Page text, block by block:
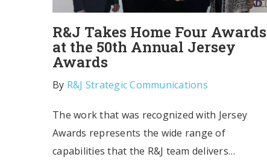
R&J Takes Home Four Awards
at the 50th Annual Jersey
Awards
By R&J Strategic Communications
The work that was recognized with Jersey
Awards represents the wide range of
capabilities that the R&J team delivers…